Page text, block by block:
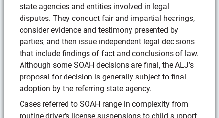
state agencies and entities involved in legal
disputes. They conduct fair and impartial hearings,
consider evidence and testimony presented by
parties, and then issue independent legal decisions
that include findings of fact and conclusions of law.
Although some SOAH decisions are final, the ALJ’s
proposal for decision is generally subject to final
adoption by the referring state agency.
Cases referred to SOAH range in complexity from
routine driver’s license suspensions to child support